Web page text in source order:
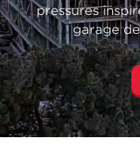
pressures
garage